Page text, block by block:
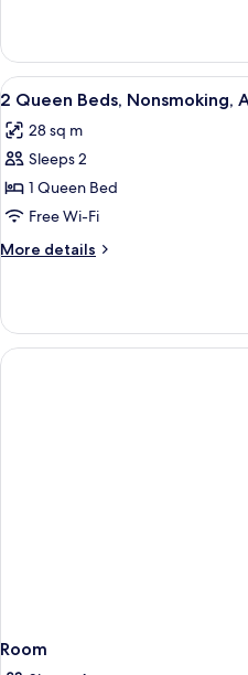
View
all
photos
for
2
Queen
Beds,
Nonsmoking,
5
2 Queen Beds, Nonsmoking,
28 sq m
Sleeps 2
1 Queen Bed
Free Wi-Fi
More details
More
Queen
Beds,
Nonsmoking,
Room